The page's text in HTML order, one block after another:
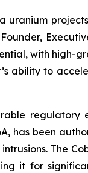
uranium
with high-
ability to
regulatory
has been
The
it for